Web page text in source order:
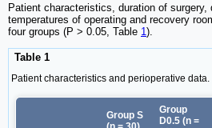
Patient characteristics, duration of surgery,
temperatures of operating and recovery
four groups (P > 0.05, Table 1 ).
Table 1
Patient characteristics and perioperative data.
Group S
Group
D0.5 (n =